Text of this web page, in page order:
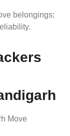
belongings;
Move